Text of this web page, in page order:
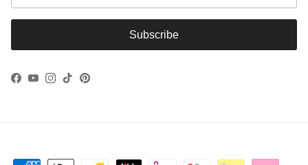
Subscribe
Facebook
YouTube
Instagram
TikTokPinterest